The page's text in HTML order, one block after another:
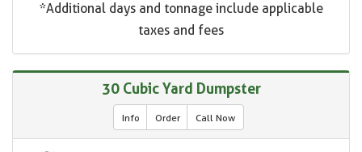
*Additional days and tonnage include applicable
taxes and fees
30 Cubic Yard Dumpster
Info Order Call Now